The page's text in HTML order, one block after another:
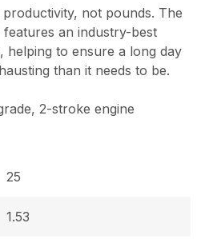
not pounds. The
features an industry-best
helping to ensure a long day
than it needs to be.
2-stroke engine
25
1.53